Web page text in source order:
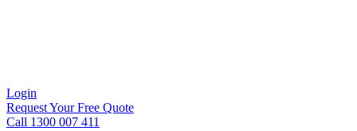
Login
Request Your Free Quote
Call 1300 007 411